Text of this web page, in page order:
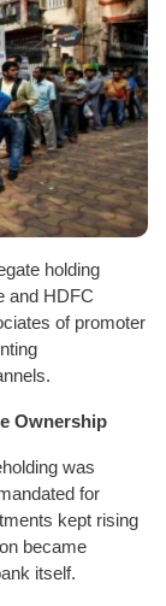
holding
and HDFC
of promoter
Ownership
was
for
kept rising
became
itself.